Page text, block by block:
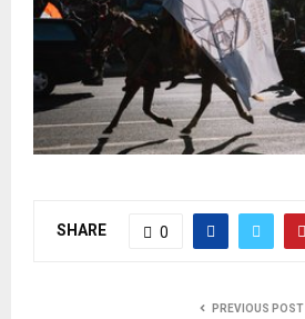
SHARE 0
PREVIOUS POST